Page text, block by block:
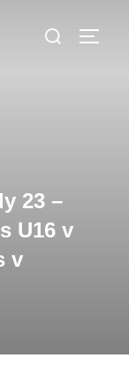
Search
23 –
U16 v
v